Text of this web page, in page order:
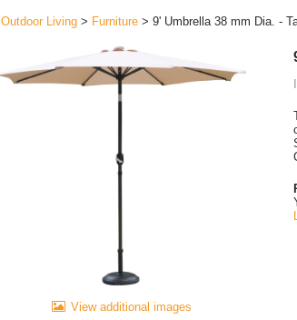
Outdoor Living > Furniture > 9' Umbrella 38 mm Dia. -
View additional images